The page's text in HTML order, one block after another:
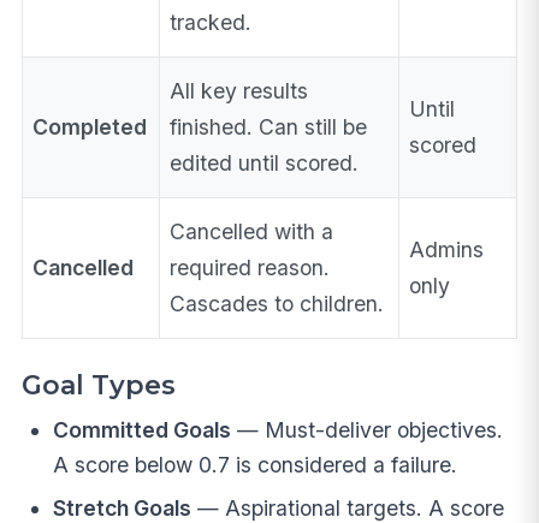
tracked.
Completed
All key results
finished. Can still be
edited until scored.
Until
scored
Cancelled
Cancelled with a
required reason.
Cascades to children.
Admins
only
Goal Types
Committed Goals — Must-deliver objectives.
A score below 0.7 is considered a failure.
Stretch Goals — Aspirational targets. A score